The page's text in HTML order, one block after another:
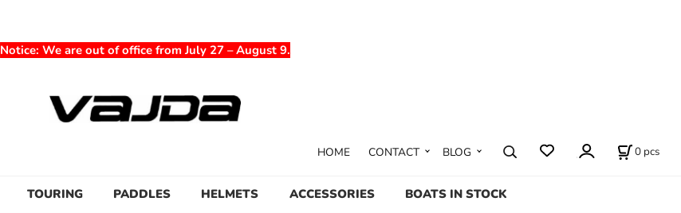
Notice: We are out of office from July 27 – August 9.
TOURING PADDLES HELMETS ACCESSORIES BOATS IN STOCK
HOME CONTACT BLOG 0 pcs